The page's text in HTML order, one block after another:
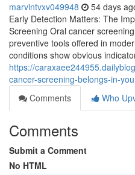
marvintvxv049948 54 days
Early Detection Matters: The
Screening Oral cancer
preventive tools offered in
conditions show obvious
https://
cancer-screening-belongs-in-
Comments
Who
Comments
Submit a Comment
No HTML